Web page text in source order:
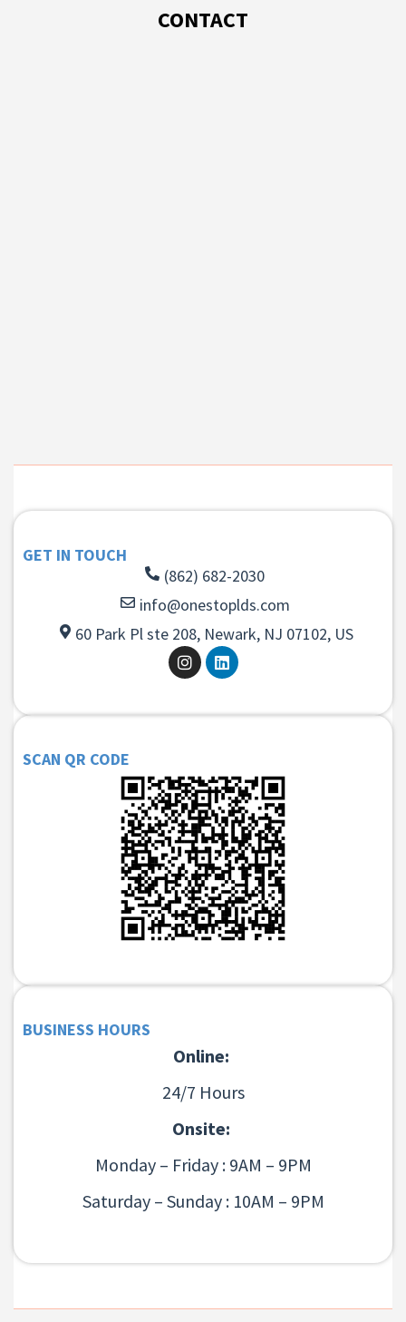
CONTACT
GET IN TOUCH
(862) 682-2030
info@onestoplds.com
60 Park Pl ste 208, Newark, NJ 07102, US
SCAN QR CODE
BUSINESS HOURS
Online:
24/7 Hours
Onsite:
Monday – Friday : 9AM – 9PM
Saturday – Sunday : 10AM – 9PM